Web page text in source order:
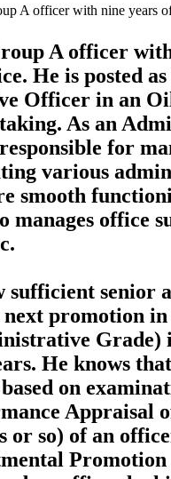
A officer with nine years
A officer
He is posted as
Officer in an
As an
for
various
smooth
manages office
sufficient senior
next promotion
Grade)
He knows that
on
Appraisal
or so) of an
Promotion